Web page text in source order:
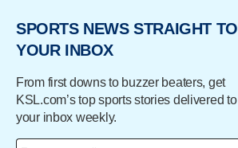
SPORTS NEWS STRAIGHT TO
YOUR INBOX
From first downs to buzzer beaters, get
KSL.com’s top sports stories delivered to
your inbox weekly.